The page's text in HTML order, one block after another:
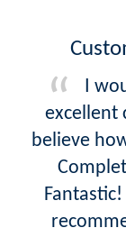
I
excellent
believe